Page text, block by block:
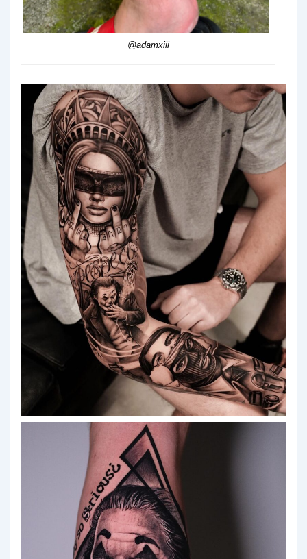
@adamxiii